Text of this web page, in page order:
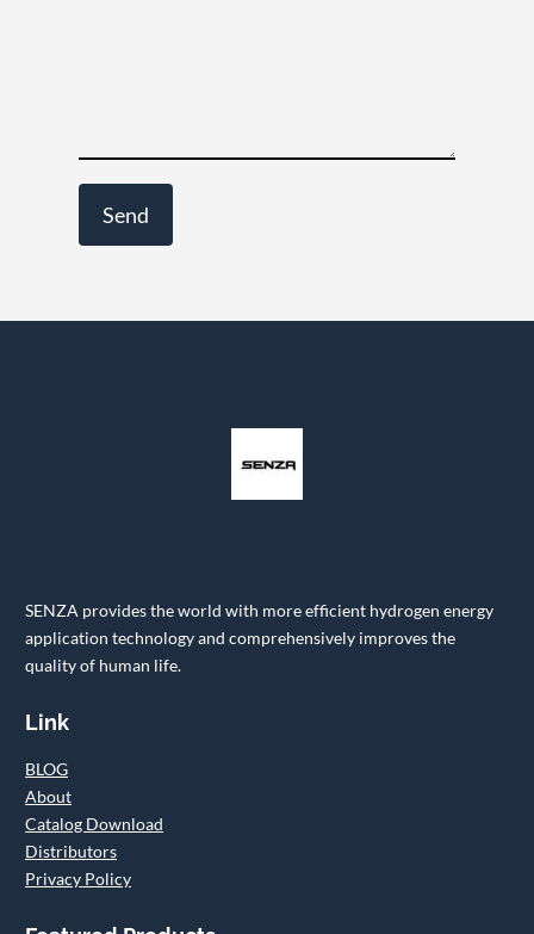
SENZA provides the world with more efficient hydrogen energy
application technology and comprehensively improves the
quality of human life.
Link
BLOG
About
Catalog Download
Distributors
Privacy Policy